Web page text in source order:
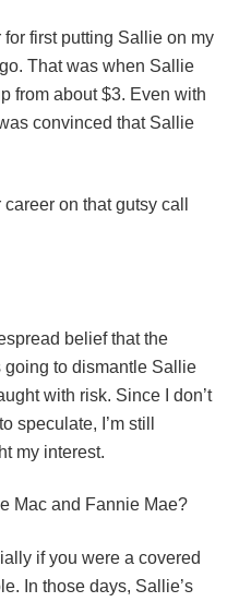
for first putting Sallie on my
That was when Sallie
from about $3. Even with
convinced that Sallie
on that gutsy call
belief that the
to dismantle Sallie
with risk. Since I don’t
speculate, I’m still
my interest.
Mac and Fannie Mae?
if you were a covered
In those days, Sallie’s